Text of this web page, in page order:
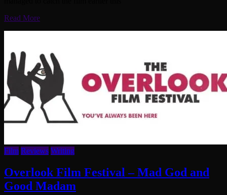
Read More
Film Reviews Writing
Overlook Film Festival – Mad God and
Good Madam